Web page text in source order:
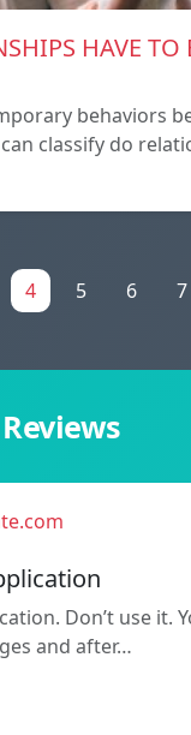
HAVE TO
behaviors
classify do
4 5 6 7
Don’t use it.
and after…